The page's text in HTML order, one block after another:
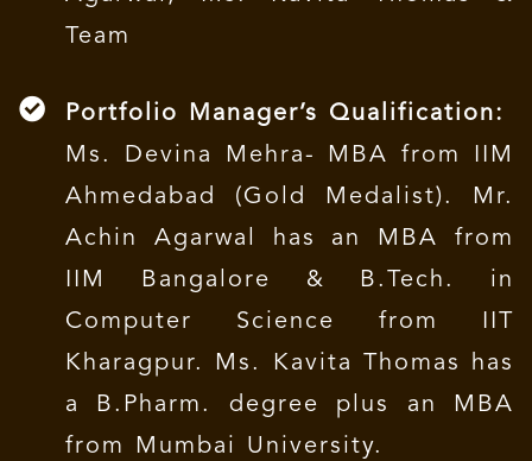
Team
Portfolio Manager’s Qualification:
Ms. Devina Mehra- MBA from IIM
Ahmedabad (Gold Medalist). Mr.
Achin Agarwal has an MBA from
IIM Bangalore & B.Tech. in
Computer Science from IIT
Kharagpur. Ms. Kavita Thomas has
a B.Pharm. degree plus an MBA
from Mumbai University.